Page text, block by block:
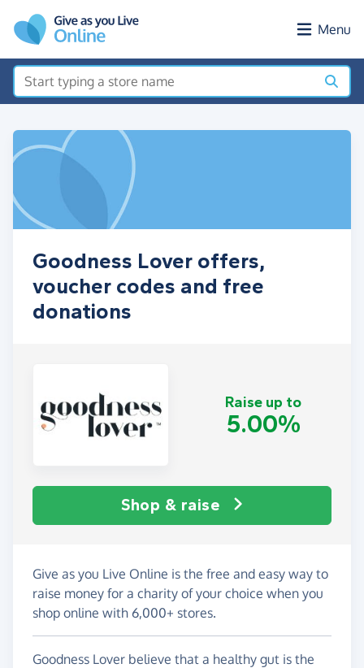
Menu
Goodness Lover offers,
voucher codes and free
donations
Raise up to
5.00%
Shop & raise
Give as you Live Online is the free and easy way to
raise money for a charity of your choice when you
shop online with 6,000+ stores.
Goodness Lover believe that a healthy gut is the